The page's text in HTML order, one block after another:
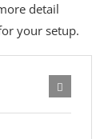
detail
your setup.